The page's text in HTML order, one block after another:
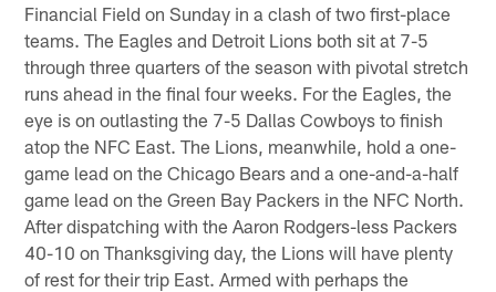
Financial Field on Sunday in a clash of two first-place
teams. The Eagles and Detroit Lions both sit at 7-5
through three quarters of the season with pivotal stretch
runs ahead in the final four weeks. For the Eagles, the
eye is on outlasting the 7-5 Dallas Cowboys to finish
atop the NFC East. The Lions, meanwhile, hold a one-
game lead on the Chicago Bears and a one-and-a-half
game lead on the Green Bay Packers in the NFC North.
After dispatching with the Aaron Rodgers-less Packers
40-10 on Thanksgiving day, the Lions will have plenty
of rest for their trip East. Armed with perhaps the